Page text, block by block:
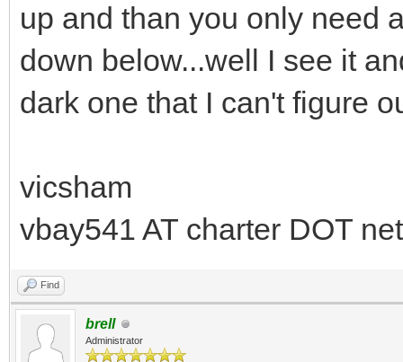
up and than you only need
down below...well I see it
dark one that I can't figure
vicsham
vbay541 AT charter DOT net
Find
brell
Administrator